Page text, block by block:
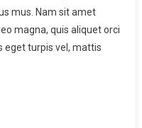
mus. Nam sit amet
magna, quis aliquet orci
eget turpis vel, mattis